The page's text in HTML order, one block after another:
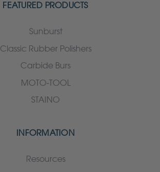
FEATURED PRODUCTS
Sunburst
Classic Rubber Polishers
Carbide Burs
MOTO-TOOL
STAINO
INFORMATION
Resources